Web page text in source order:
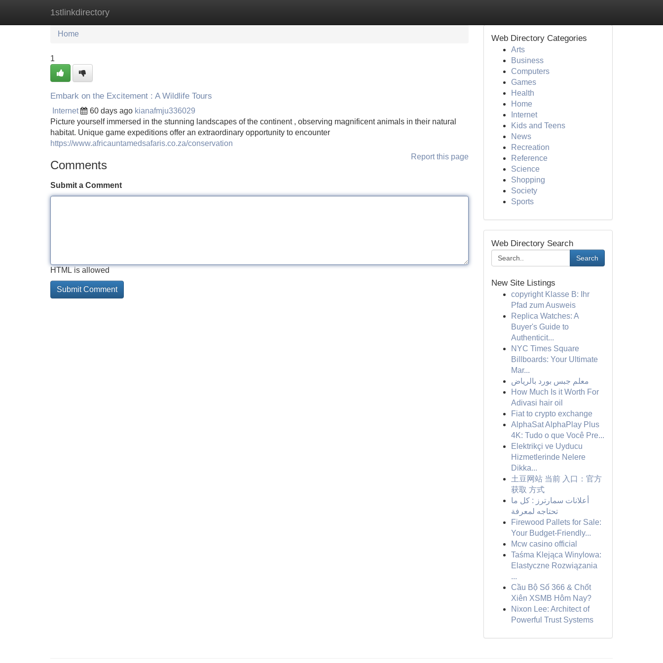
1stlinkdirectory
Home New Site Listings
Home
1
Embark on the Excitement : A Wildlife Tours
Internet 60 days ago kianafmju336029
Picture yourself immersed in the stunning landscapes of the continent , observing magnificent animals in their natural
habitat. Unique game expeditions offer an extraordinary opportunity to encounter
https://www.africauntamedsafaris.co.za/conservation
Report this page
Comments
Submit a Comment
HTML is allowed
Web Directory Categories
Arts
Business
Computers
Games
Health
Home
Internet
Kids and Teens
News
Recreation
Reference
Science
Shopping
Society
Sports
Web Directory Search
Search
New Site Listings
copyright Klasse B: Ihr
Pfad zum Ausweis
Replica Watches: A
Buyer's Guide to
Authenticit...
NYC Times Square
Billboards: Your Ultimate
Mar...
معلم جبس بورد بالرياض
How Much Is it Worth For
Adivasi hair oil
Fiat to crypto exchange
AlphaSat AlphaPlay Plus
4K: Tudo o que Você Pre...
Elektrikçi ve Uyducu
Hizmetlerinde Nelere
Dikka...
土豆网站 当前 入口：官方
获取 方式
أعلانات سمارترز : كل ما
تحتاجه لمعرفة
Firewood Pallets for Sale:
Your Budget-Friendly...
Mcw casino official
Taśma Klejąca Winylowa:
Elastyczne Rozwiązania
...
Cầu Bộ Số 366 & Chốt
Xiên XSMB Hôm Nay?
Nixon Lee: Architect of
Powerful Trust Systems